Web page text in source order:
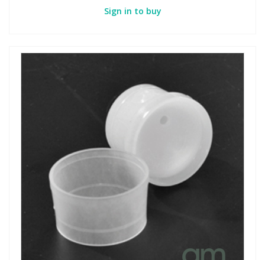
Sign in to buy